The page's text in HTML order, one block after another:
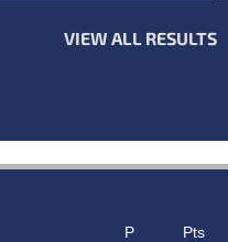
VIEW ALL RESULTS
P Pts